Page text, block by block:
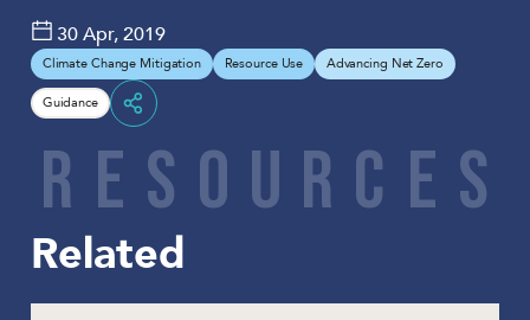
30 Apr, 2019
Climate Change Mitigation Resource Use Advancing Net Zero
Guidance
R E S O U R C E S
Related